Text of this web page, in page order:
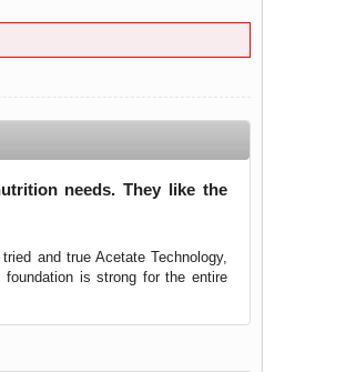
needs. They like the
and true Acetate Technology,
foundation is strong for the entire